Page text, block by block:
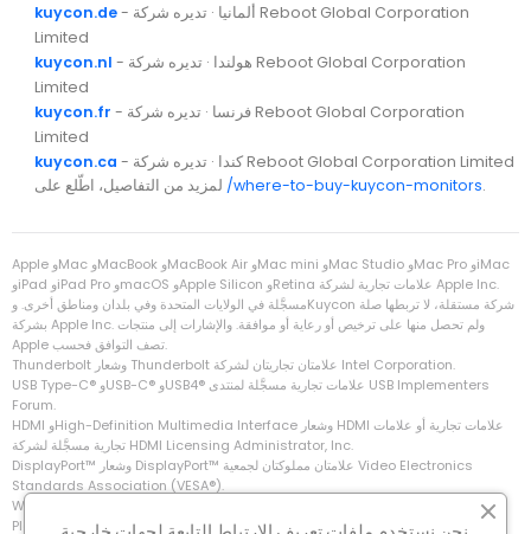
kuycon.de- ألمانيا · تديره شركة Reboot Global Corporation
Limited
kuycon.nl - هولندا · تديره شركة Reboot Global Corporation
Limited
kuycon.fr - فرنسا · تديره شركة Reboot Global Corporation
Limited
kuycon.ca
- كندا · تديره شركة Reboot Global Corporation Limited
/where-to-buy-kuycon-monitors.
Apple وMac وMacBook وMacBook Air وMac mini وMac Studio وMac Pro وiMac
وiPad وiPad Pro وmacOS وApple Silicon وRetina علامات تجارية لشركة Apple Inc.‎
مسجَّلة في الولايات المتحدة وفي بلدان ومناطق أخرى. وKuycon شركة مستقلة، لا تربطها صلة
بشركة Apple Inc.‎ ولم تحصل منها على ترخيص أو رعاية أو موافقة. والإشارات إلى منتجات
Apple تصف التوافق فحسب.
Thunderbolt وشعار Thunderbolt علامتان تجاريتان لشركة Intel Corporation.
Forum.
تجارية مسجَّلة لشركة HDMI Licensing Administrator, Inc.
Standards Association‏ (VESA®).
‏PlayStation وPS5 علامتان تجاريتان لشركة Sony Interactive Entertainment Inc.